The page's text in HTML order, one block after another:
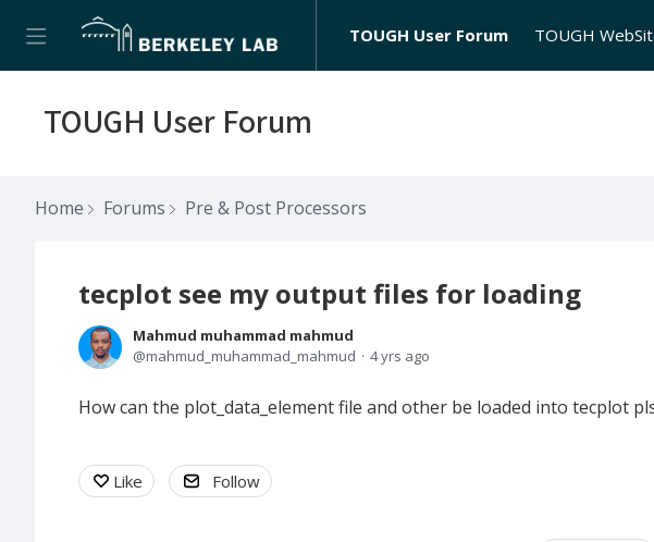
TOUGH User Forum TOUGH
TOUGH User Forum
Home Forums Pre & Post Processors
tecplot see my output files for loading
Mahmud muhammad mahmud
mahmud_muhammad_mahmud
4 yrs ago
How can the plot_data_element file and other be loaded into tecplot
Like Follow